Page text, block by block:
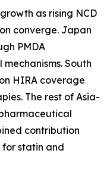
as rising NCD
converge. Japan
PMDA
South
HIRA coverage
The rest of Asia-
contribution
for statin and